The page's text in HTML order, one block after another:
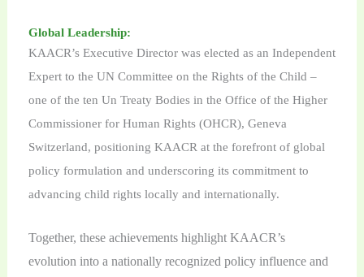
Global Leadership:
KAACR’s Executive Director was elected as an Independent
Expert to the UN Committee on the Rights of the Child –
one of the ten Un Treaty Bodies in the Office of the Higher
Commissioner for Human Rights (OHCR), Geneva
Switzerland, positioning KAACR at the forefront of global
policy formulation and underscoring its commitment to
advancing child rights locally and internationally.
Together, these achievements highlight KAACR’s
evolution into a nationally recognized policy influence and